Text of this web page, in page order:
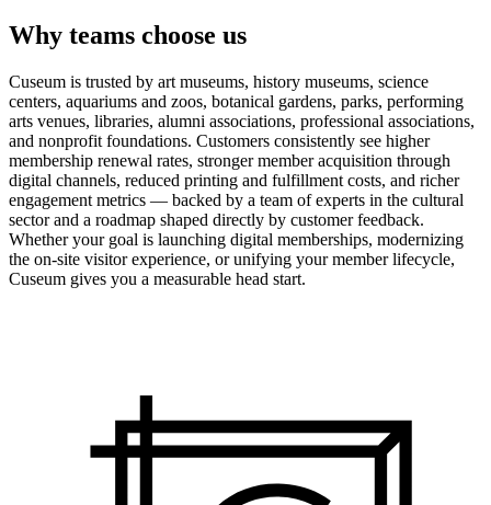
Why teams choose us
Cuseum is trusted by art museums, history museums, science
centers, aquariums and zoos, botanical gardens, parks, performing
arts venues, libraries, alumni associations, professional associations,
and nonprofit foundations. Customers consistently see higher
membership renewal rates, stronger member acquisition through
digital channels, reduced printing and fulfillment costs, and richer
engagement metrics — backed by a team of experts in the cultural
sector and a roadmap shaped directly by customer feedback.
Whether your goal is launching digital memberships, modernizing
the on-site visitor experience, or unifying your member lifecycle,
Cuseum gives you a measurable head start.